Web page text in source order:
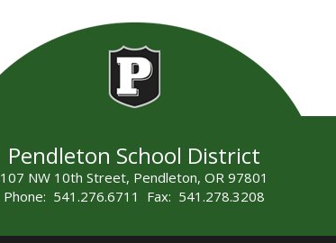
Pendleton School District
107 NW 10th Street, Pendleton, OR 97801
Phone: 541.276.6711 Fax: 541.278.3208